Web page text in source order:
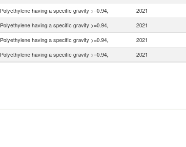
Polyethylene having a specific gravity >=0.94, 2021
Polyethylene having a specific gravity >=0.94, 2021
Polyethylene having a specific gravity >=0.94, 2021
Polyethylene having a specific gravity >=0.94, 2021